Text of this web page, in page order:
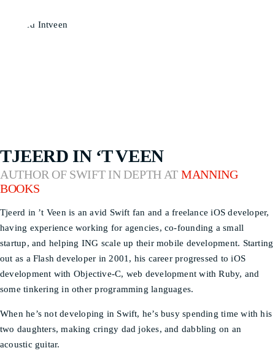
TJEERD IN ‘T VEEN
AUTHOR OF SWIFT IN DEPTH AT MANNING
BOOKS
Tjeerd in ’t Veen is an avid Swift fan and a freelance iOS developer,
having experience working for agencies, co-founding a small
startup, and helping ING scale up their mobile development. Starting
out as a Flash developer in 2001, his career progressed to iOS
development with Objective-C, web development with Ruby, and
some tinkering in other programming languages.
When he’s not developing in Swift, he’s busy spending time with his
two daughters, making cringy dad jokes, and dabbling on an
acoustic guitar.